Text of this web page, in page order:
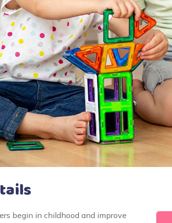
begin in childhood and improve